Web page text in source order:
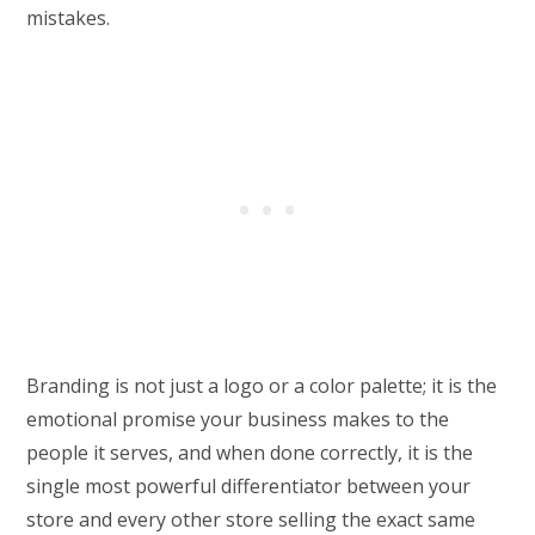
mistakes.
Branding is not just a logo or a color palette; it is the
emotional promise your business makes to the
people it serves, and when done correctly, it is the
single most powerful differentiator between your
store and every other store selling the exact same